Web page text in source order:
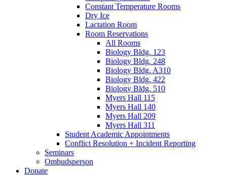
Constant Temperature Rooms
Dry Ice
Lactation Room
Room Reservations
All Rooms
Biology Bldg. 123
Biology Bldg. 248
Biology Bldg. A310
Biology Bldg. 422
Biology Bldg. 510
Myers Hall 115
Myers Hall 140
Myers Hall 209
Myers Hall 311
Student Academic Appointments
Conflict Resolution + Incident Reporting
Seminars
Ombudsperson
Donate